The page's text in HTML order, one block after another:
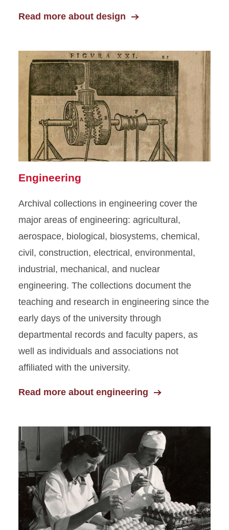
Read more about design
Engineering
Archival collections in engineering cover the
major areas of engineering: agricultural,
aerospace, biological, biosystems, chemical,
civil, construction, electrical, environmental,
industrial, mechanical, and nuclear
engineering. The collections document the
teaching and research in engineering since the
early days of the university through
departmental records and faculty papers, as
well as individuals and associations not
affiliated with the university.
Read more about engineering